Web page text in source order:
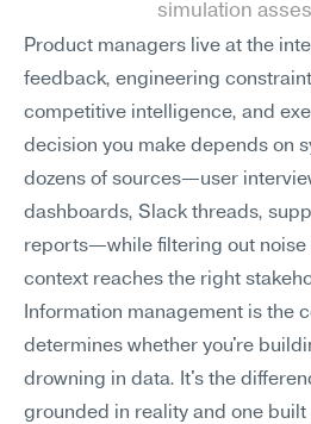
simulation
Product managers live at the
feedback, engineering
competitive intelligence, and
decision you make depends on
dozens of sources—user
dashboards, Slack threads,
reports—while filtering out noise
context reaches the right
Information management is the
determines whether you're
drowning in data. It's the
grounded in reality and one built